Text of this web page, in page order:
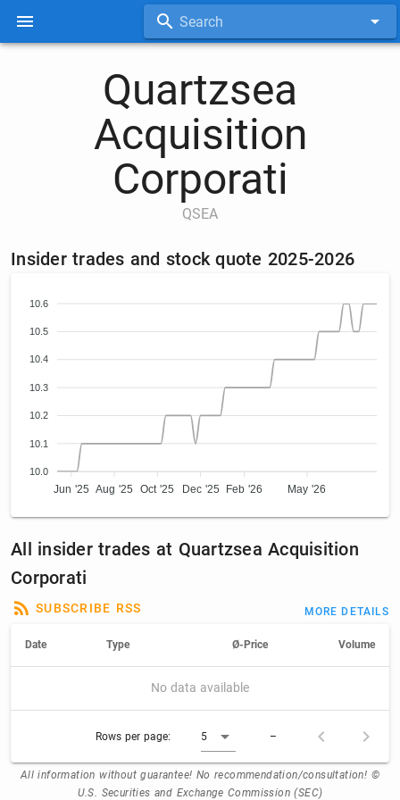
Search
Quartzsea
Acquisition
Corporati
QSEA
Insider trades and stock quote 2025-2026
10.6
10.5
10.4
10.3
10.2
10.1
10.0
Jun '25 Aug '25 Oct '25 Dec '25 Feb '26 May '26
All insider trades at Quartzsea Acquisition
Corporati
SUBSCRIBE RSS MORE DETAILS
Date Type Ø-Price Volume
No data available
Rows per page: 5 –
All information without guarantee! No recommendation/consultation! ©
U.S. Securities and Exchange Commission (SEC)